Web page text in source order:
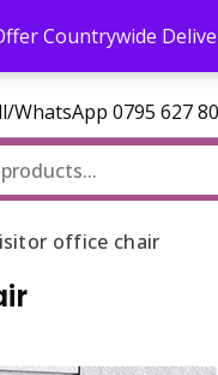
Countrywide
0795 627
office chair